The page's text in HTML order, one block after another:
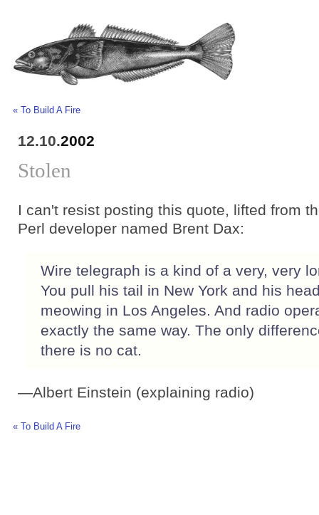
« To Build A Fire
12.10.2002
Stolen
I can't resist posting this quote, lifted from
Perl developer named Brent Dax:
Wire telegraph is a kind of a very, very
You pull his tail in New York and his
meowing in Los Angeles. And radio
exactly the same way. The only
there is no cat.
—Albert Einstein (explaining radio)
« To Build A Fire